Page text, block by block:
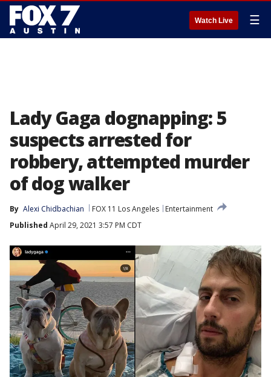
Watch Live ☰
Lady Gaga dognapping: 5
suspects arrested for
robbery, attempted murder
of dog walker
By Alexi Chidbachian FOX 11 Los Angeles
Entertainment
Published April 29, 2021 3:57 PM CDT